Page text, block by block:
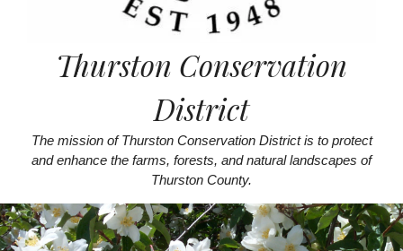
Thurston Conservation
District
The mission of Thurston Conservation District is to protect
and enhance the farms, forests, and natural landscapes of
Thurston County.